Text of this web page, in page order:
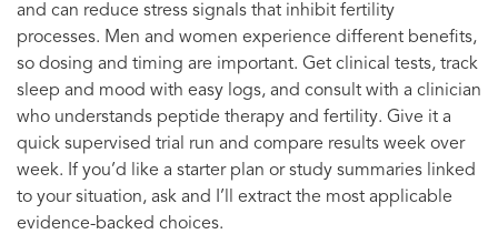
and can reduce stress signals that inhibit fertility
processes. Men and women experience different benefits,
so dosing and timing are important. Get clinical tests, track
sleep and mood with easy logs, and consult with a clinician
who understands peptide therapy and fertility. Give it a
quick supervised trial run and compare results week over
week. If you’d like a starter plan or study summaries linked
to your situation, ask and I’ll extract the most applicable
evidence-backed choices.